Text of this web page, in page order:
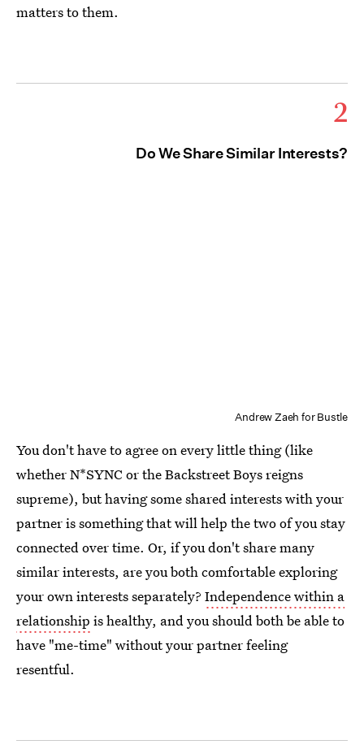
matters to them.
2
Do We Share Similar Interests?
Andrew Zaeh for Bustle
You don't have to agree on every little thing (like
whether N*SYNC or the Backstreet Boys reigns
supreme), but having some shared interests with your
partner is something that will help the two of you stay
connected over time. Or, if you don't share many
similar interests, are you both comfortable exploring
your own interests separately? Independence within a
relationship is healthy, and you should both be able to
have "me-time" without your partner feeling
resentful.